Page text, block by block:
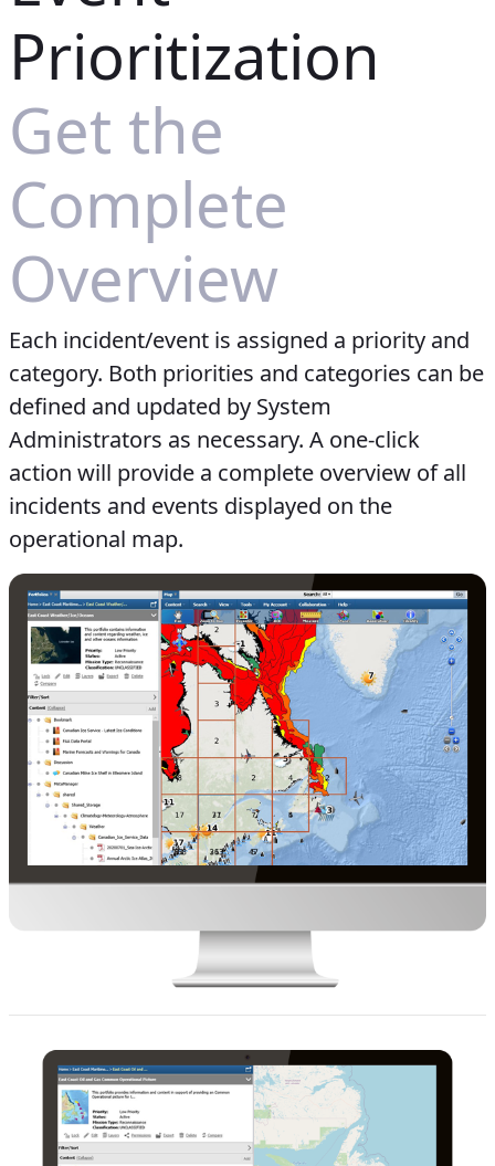
Prioritization
Get the
Complete
Overview
Each incident/event is assigned a priority and
category. Both priorities and categories can be
defined and updated by System
Administrators as necessary. A one-click
action will provide a complete overview of all
incidents and events displayed on the
operational map.